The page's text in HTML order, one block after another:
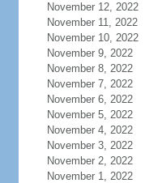
November 12, 2022
November 11, 2022
November 10, 2022
November 9, 2022
November 8, 2022
November 7, 2022
November 6, 2022
November 5, 2022
November 4, 2022
November 3, 2022
November 2, 2022
November 1, 2022